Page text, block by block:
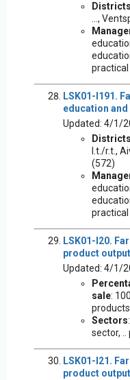
Districts
...,
practical
LSK01-I191.
education
Updated: 4/1/
Districts
l.t./r.t.,
(572)
practical
LSK01-I20.
product
Updated: 4/1/
sale:
Sectors
sector,
LSK01-I21.
product